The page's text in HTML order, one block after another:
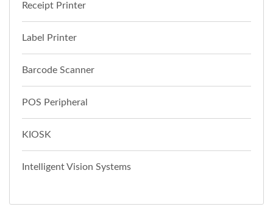
Receipt Printer
Label Printer
Barcode Scanner
POS Peripheral
KIOSK
Intelligent Vision Systems